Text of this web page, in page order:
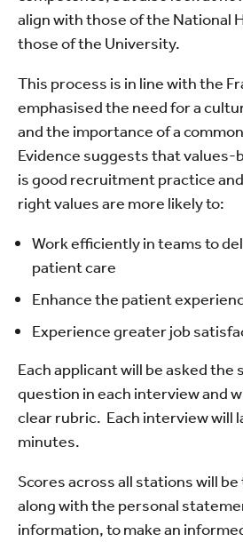
align with those of the National
those of the University.
This process is in line with the
emphasised the need for a
and the importance of a
Evidence suggests that
is good recruitment practice
right values are more likely to:
Work efficiently in teams to
patient care
Enhance the patient
Experience greater job
Each applicant will be asked
question in each interview and
clear rubric. Each interview will
minutes.
Scores across all stations will
along with the personal
information, to make an